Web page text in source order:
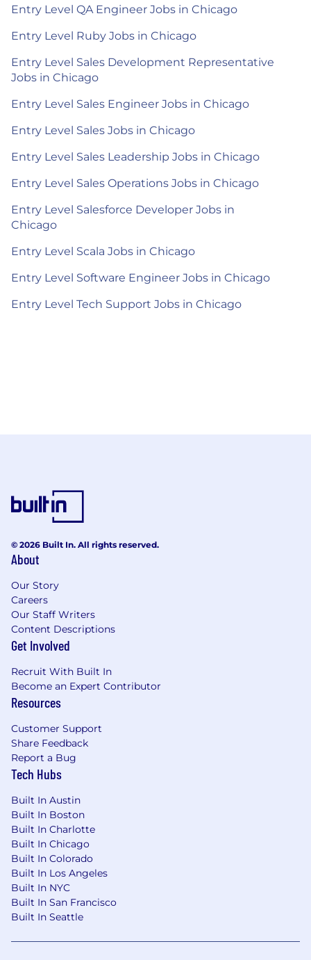
Entry Level QA Engineer Jobs in Chicago
Entry Level Ruby Jobs in Chicago
Entry Level Sales Development Representative
Jobs in Chicago
Entry Level Sales Engineer Jobs in Chicago
Entry Level Sales Jobs in Chicago
Entry Level Sales Leadership Jobs in Chicago
Entry Level Sales Operations Jobs in Chicago
Entry Level Salesforce Developer Jobs in
Chicago
Entry Level Scala Jobs in Chicago
Entry Level Software Engineer Jobs in Chicago
Entry Level Tech Support Jobs in Chicago
© 2026 Built In. All rights reserved.
About
Our Story
Careers
Our Staff Writers
Content Descriptions
Get Involved
Recruit With Built In
Become an Expert Contributor
Resources
Customer Support
Share Feedback
Report a Bug
Tech Hubs
Built In Austin
Built In Boston
Built In Charlotte
Built In Chicago
Built In Colorado
Built In Los Angeles
Built In NYC
Built In San Francisco
Built In Seattle